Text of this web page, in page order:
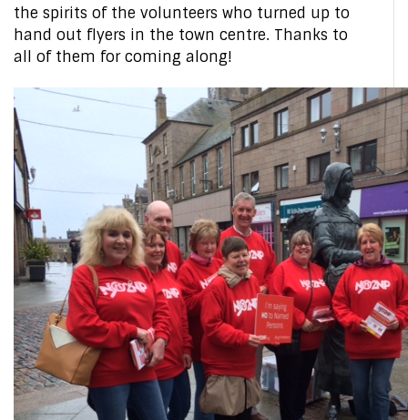
the spirits of the volunteers who turned up to
hand out flyers in the town centre. Thanks to
all of them for coming along!